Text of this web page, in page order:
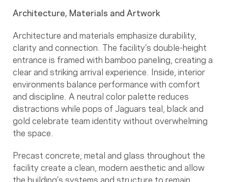
Architecture, Materials and Artwork
Architecture and materials emphasize durability,
clarity and connection. The facility’s double-height
entrance is framed with bamboo paneling, creating a
clear and striking arrival experience. Inside, interior
environments balance performance with comfort
and discipline. A neutral color palette reduces
distractions while pops of Jaguars teal, black and
gold celebrate team identity without overwhelming
the space.
Precast concrete, metal and glass throughout the
facility create a clean, modern aesthetic and allow
the building’s systems and structure to remain